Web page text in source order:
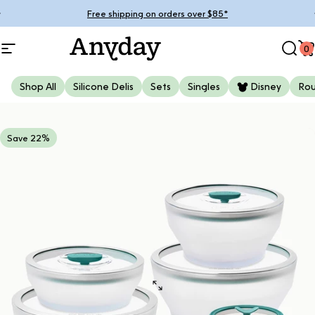
Free shipping on orders over $85*
Pause slideshow
Site navigation
Anyday 0
Shop All Silicone Delis Sets Singles Disney
Save 22%